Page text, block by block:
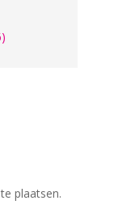
plaatsen.